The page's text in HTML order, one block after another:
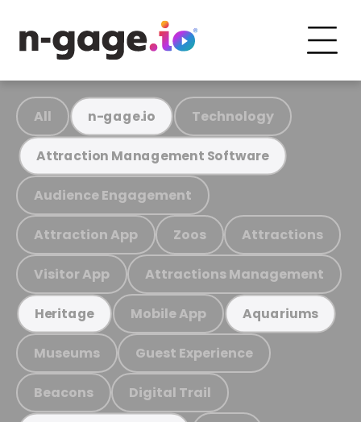
All n-gage.io Technology
Attraction Management Software
Audience Engagement
Attraction App Zoos Attractions
Visitor App Attractions Management
Heritage Mobile App Aquariums
Museums Guest Experience
Beacons Digital Trail